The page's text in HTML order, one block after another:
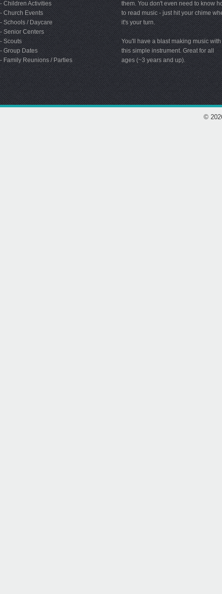
- Children Activities
- Church Events
- Schools / Daycare
- Senior Centers
- Scouts
- Group Dates
- Family Reunions / Parties
them. You don't even need to know
to read music - just hit your chime
it's your turn.
You'll have a blast making music with
this simple instrument. Great for all
ages (~3 years and up).
©